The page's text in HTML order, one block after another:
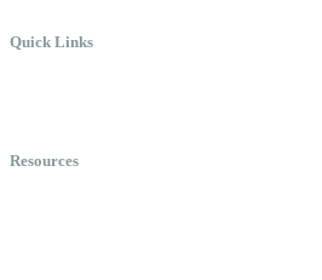
Quick Links
Resources